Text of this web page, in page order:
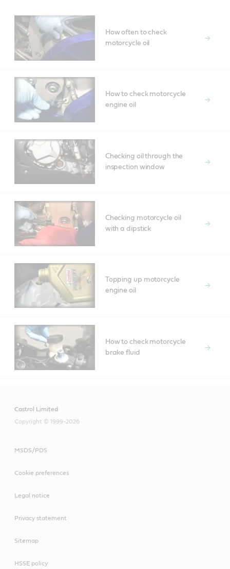
How often to check
motorcycle oil
How to check motorcycle
engine oil
Checking oil through the
inspection window
Checking motorcycle oil
with a dipstick
Topping up motorcycle
engine oil
How to check motorcycle
brake fluid
Castrol Limited
Copyright © 1999-2026
MSDS/PDS
Cookie preferences
Legal notice
Privacy statement
Sitemap
HSSE policy